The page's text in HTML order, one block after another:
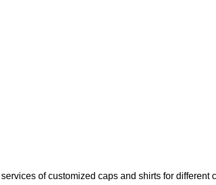
of customized caps and shirts for